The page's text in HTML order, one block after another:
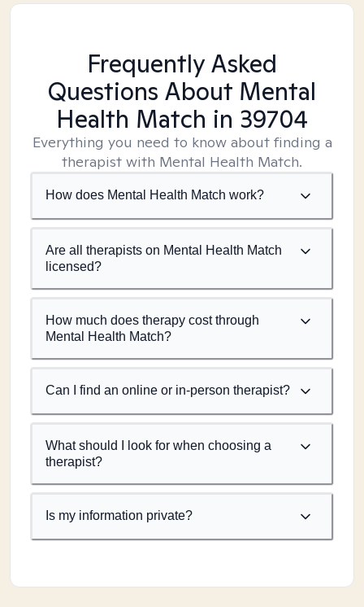
Frequently Asked
Questions About Mental
Health Match in 39704
Everything you need to know about finding a
therapist with Mental Health Match.
How does Mental Health Match work?
Are all therapists on Mental Health Match
licensed?
How much does therapy cost through
Mental Health Match?
Can I find an online or in-person therapist?
What should I look for when choosing a
therapist?
Is my information private?